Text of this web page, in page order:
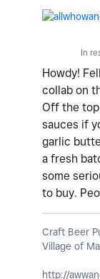
In
Howdy!
collab on
Off the top
sauces if
garlic
a fresh
some
to buy.
Craft Beer
Village of
http://